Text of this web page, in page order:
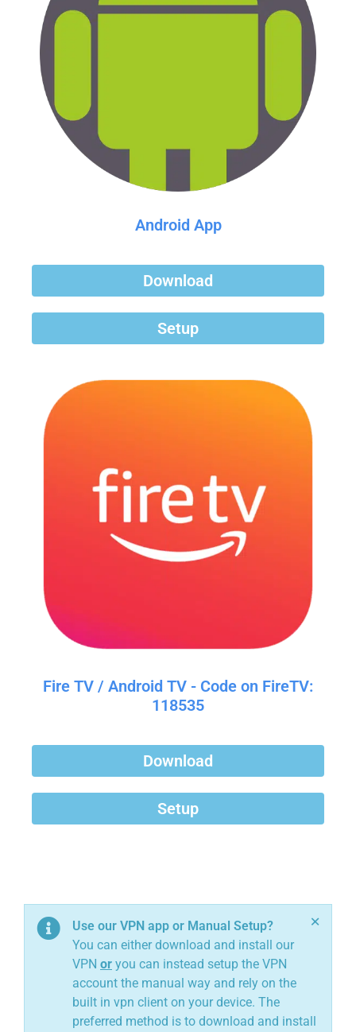
Android App
Download
Setup
Fire TV / Android TV - Code on FireTV:
118535
Download
Setup
Use our VPN app or Manual Setup?
You can either download and install our
VPN or you can instead setup the VPN
account the manual way and rely on the
built in vpn client on your device. The
preferred method is to download and install
×